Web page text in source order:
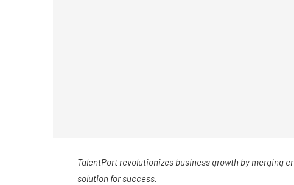
TalentPort revolutionizes business growth by merging
solution for success.